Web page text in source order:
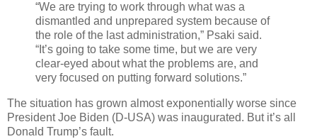
“We are trying to work through what was a
dismantled and unprepared system because of
the role of the last administration,” Psaki said.
“It’s going to take some time, but we are very
clear-eyed about what the problems are, and
very focused on putting forward solutions.”
The situation has grown almost exponentially worse since
President Joe Biden (D-USA) was inaugurated. But it’s all
Donald Trump’s fault.